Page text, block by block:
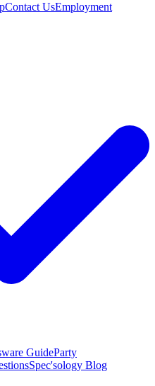
Contact UsEmployment
GuideParty
Spec'sology Blog